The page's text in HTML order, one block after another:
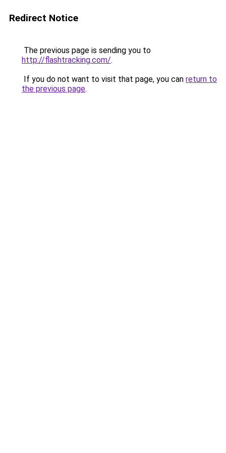
Redirect Notice
The previous page is sending you to
http://flashtracking.com/.
If you do not want to visit that page, you can return to
the previous page.